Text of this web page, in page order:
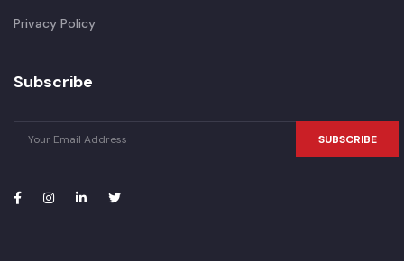
Privacy Policy
Subscribe
SUBSCRIBE